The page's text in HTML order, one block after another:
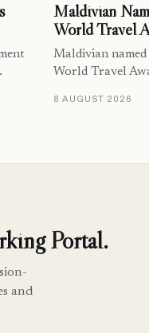
Maldivian
World Travel
Maldivian
World Travel
8 AUGUST 2026
Portal.
and